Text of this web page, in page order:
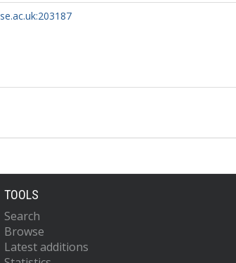
TOOLS
Search
Browse
Latest additions